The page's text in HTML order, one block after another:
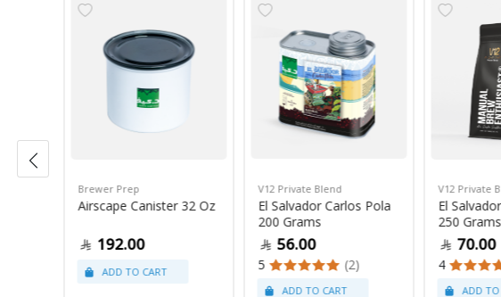
Brewer Prep
Airscape Canister 32 Oz
192.00
V12 Private Blend
El Salvador Carlos Pola
200 Grams
56.00
5 (2)
V12 Private
El
250 Grams
70.00
4